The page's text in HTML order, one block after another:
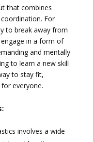
that combines
For
to break away from
in a form of
and mentally
to learn a new skill
to stay fit,
everyone.
involves a wide